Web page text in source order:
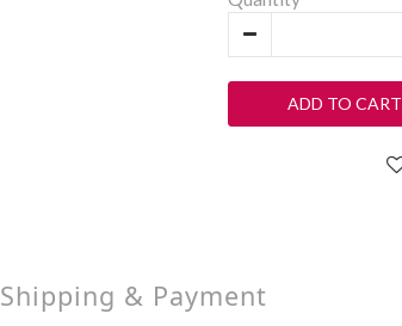
ADD TO CART
Shipping & Payment